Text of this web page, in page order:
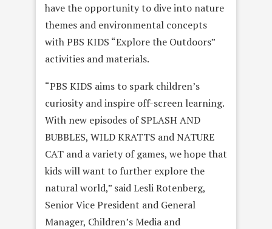
have the opportunity to dive into nature
themes and environmental concepts
with PBS KIDS “Explore the Outdoors”
activities and materials.
“PBS KIDS aims to spark children’s
curiosity and inspire off-screen learning.
With new episodes of SPLASH AND
BUBBLES, WILD KRATTS and NATURE
CAT and a variety of games, we hope that
kids will want to further explore the
natural world,” said Lesli Rotenberg,
Senior Vice President and General
Manager, Children’s Media and